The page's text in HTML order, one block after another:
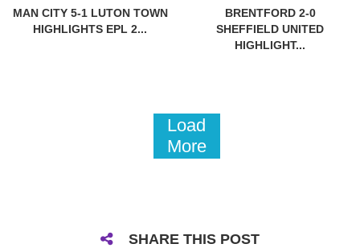
MAN CITY 5-1 LUTON TOWN
HIGHLIGHTS EPL 2...
BRENTFORD 2-0
SHEFFIELD UNITED
HIGHLIGHT...
Load
More
SHARE THIS POST